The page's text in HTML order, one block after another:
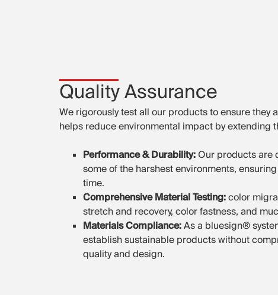
Quality Assurance
We rigorously test all our products to ensure they
helps reduce environmental impact by extending
Performance & Durability:Our products are
some of the harshest environments,
time.
Comprehensive Material Testing:color
stretch and recovery, color fastness, and
Materials Compliance:As a bluesign®
establish sustainable products without
quality and design.